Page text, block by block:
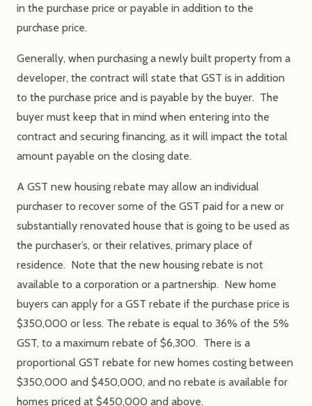
in the purchase price or payable in addition to the
purchase price.
Generally, when purchasing a newly built property from a
developer, the contract will state that GST is in addition
to the purchase price and is payable by the buyer. The
buyer must keep that in mind when entering into the
contract and securing financing, as it will impact the total
amount payable on the closing date.
A GST new housing rebate may allow an individual
purchaser to recover some of the GST paid for a new or
substantially renovated house that is going to be used as
the purchaser’s, or their relatives, primary place of
residence. Note that the new housing rebate is not
available to a corporation or a partnership. New home
buyers can apply for a GST rebate if the purchase price is
$350,000 or less. The rebate is equal to 36% of the 5%
GST, to a maximum rebate of $6,300. There is a
proportional GST rebate for new homes costing between
$350,000 and $450,000, and no rebate is available for
homes priced at $450,000 and above.